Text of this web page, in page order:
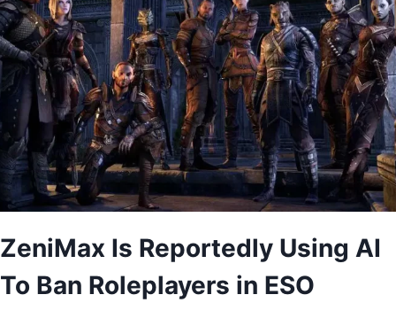
ZeniMax Is Reportedly Using AI
To Ban Roleplayers in ESO